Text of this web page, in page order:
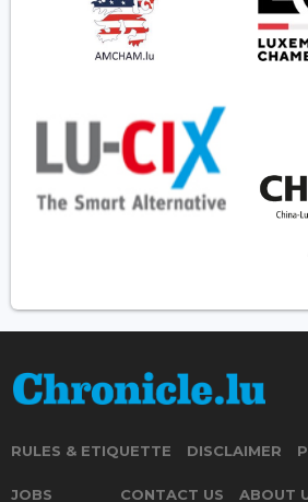
RULES & ETIQUETTE DISCLAIMER
JOBS CONTACT US ABOUT